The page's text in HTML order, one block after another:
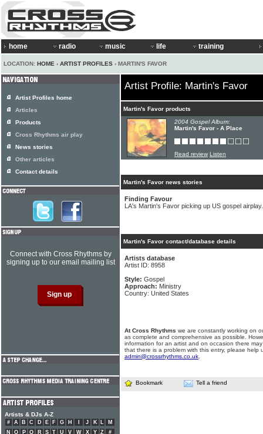
home radio music life training
LOCATION: HOME › ARTIST PROFILES › MARTIN'S FAVOR
Artist Profile: Martin's Favor
Martin's Favor products
2004 Gospel Album:
Martin's Favor - A Place
Read review Listen
Martin's Favor news stories
Finding Favour
LA's Martin's Favor picking up US gospel airplay.
Martin's Favor contact/database details
Artists database
Artist ID: 8958
Style: Gospel
Approach: Ministry
Country: United States
At Cross Rhythms we are constantly working on
as complete and comprehensive as possible.
information for an artist and on occasion there
that there is a problem with this entry, please help
admin@crossrhythms.co.uk
Bookmark Tell a friend
Artist Profiles home
Articles
Products
Cross Rhythms air play
News stories
Other articles
Contact details
Connect with Cross Rhythms by
signing up to our email mailing list
Artists & DJs A-Z
# A B C D E F G H J K L
M
N
O P Q R S T U V W X Y Z #